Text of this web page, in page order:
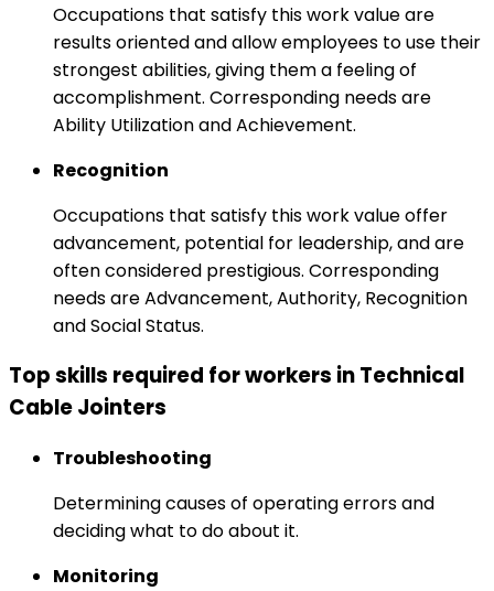
Occupations that satisfy this work value are
results oriented and allow employees to use their
strongest abilities, giving them a feeling of
accomplishment. Corresponding needs are
Ability Utilization and Achievement.
Recognition
Occupations that satisfy this work value offer
advancement, potential for leadership, and are
often considered prestigious. Corresponding
needs are Advancement, Authority, Recognition
and Social Status.
Top skills required for workers in Technical
Cable Jointers
Troubleshooting
Determining causes of operating errors and
deciding what to do about it.
Monitoring